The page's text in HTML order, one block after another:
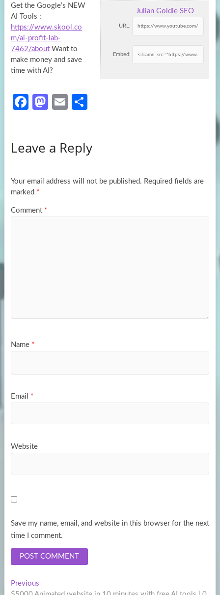
Julian Goldie SEO
URL:
Embed:
Get the Google’s NEW
AI Tools :
https://www.skool.co
m/ai-profit-lab-
7462/aboutWant to
make money and save
time with AI?
Fa
o
k
M
d
n
E
e
Leave a Reply
Your email address will not be published. Required fields are
marked *
Comment *
Name *
Email *
Website
Save my name, email, and website in this browser for the next
time I comment.
Post
PreviousPrevious